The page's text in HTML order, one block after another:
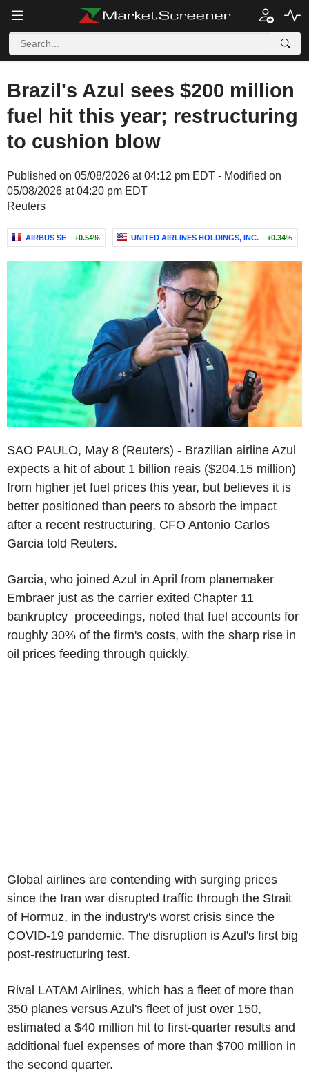
Brazil's Azul sees $200 million
fuel hit this year; restructuring
to cushion blow
Published on 05/08/2026 at 04:12 pm EDT - Modified on
05/08/2026 at 04:20 pm EDT
Reuters
AIRBUS SE +0.54% UNITED AIRLINES HOLDINGS, INC. +0.34%
SAO PAULO, May 8 (Reuters) - Brazilian airline Azul
expects a hit of about 1 billion reais ($204.15 million)
from higher jet fuel prices this year, but believes it is
better positioned than peers to absorb the impact
after a recent restructuring, CFO Antonio Carlos
Garcia told Reuters.
Garcia, who joined Azul in April from planemaker
Embraer just as the carrier exited Chapter 11
bankruptcy proceedings, noted that fuel accounts for
roughly 30% of the firm's costs, with the sharp rise in
oil prices feeding through quickly.
Global airlines are contending with surging prices
since the Iran war disrupted traffic through the Strait
of Hormuz, in the industry's worst crisis since the
COVID-19 pandemic. The disruption is Azul's first big
post-restructuring test.
Rival LATAM Airlines, which has a fleet of more than
350 planes versus Azul's fleet of just over 150,
estimated a $40 million hit to first-quarter results and
additional fuel expenses of more than $700 million in
the second quarter.